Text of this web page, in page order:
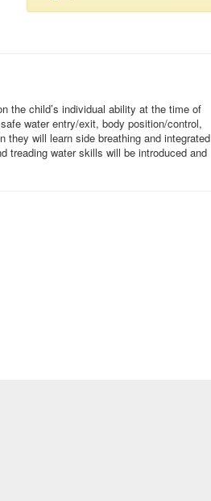
the child’s individual ability at the time of
water entry/exit, body position/control,
they will learn side breathing and integrated
treading water skills will be introduced and